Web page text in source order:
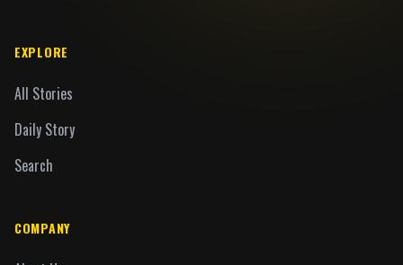
EXPLORE
All Stories
Daily Story
Search
COMPANY